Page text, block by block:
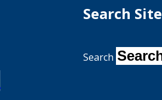
Search Site
Search